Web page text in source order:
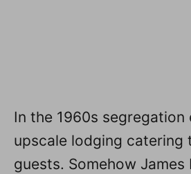
In the 1960s segregation
upscale lodging catering
guests. Somehow James